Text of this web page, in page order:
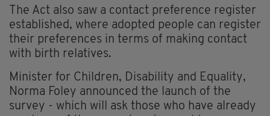
The Act also saw a contact preference register
established, where adopted people can register
their preferences in terms of making contact
with birth relatives.
Minister for Children, Disability and Equality,
Norma Foley announced the launch of the
survey - which will ask those who have already